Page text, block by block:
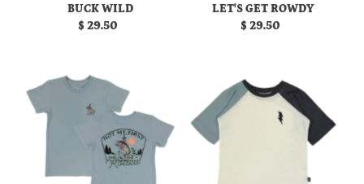
Date, old to new
Date, new to old
BUCK WILD
Regular
$ 29.50
LET'S GET ROWDY
Regular
$ 29.50